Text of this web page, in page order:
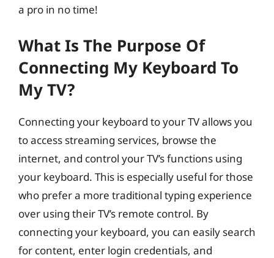
a pro in no time!
What Is The Purpose Of
Connecting My Keyboard To
My TV?
Connecting your keyboard to your TV allows you
to access streaming services, browse the
internet, and control your TV’s functions using
your keyboard. This is especially useful for those
who prefer a more traditional typing experience
over using their TV’s remote control. By
connecting your keyboard, you can easily search
for content, enter login credentials, and